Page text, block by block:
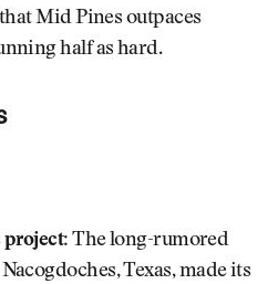
Mid Pines outpaces
half as hard.
project: The long-rumored
Texas, made its